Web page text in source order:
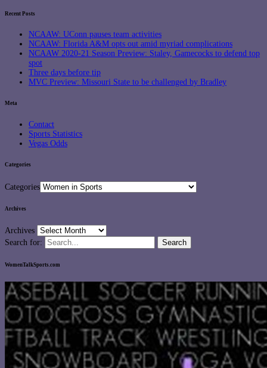
Recent Posts
NCAAW: UConn pauses team activities
NCAAW: Florida A&M opts out amid myriad complications
NCAAW 2020-21 Season Preview: Staley, Gamecocks to defend top
spot
Three days before tip
MVC Preview: Missouri State to be challenged by Bradley
Meta
Contact
Sports Statistics
Vegas Odds
Categories
Categories
Archives
Archives
Search for:
WomenTalkSports.com